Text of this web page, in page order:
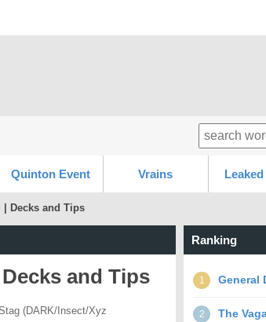
Quinton Event Vrains
| Decks and Tips
and Tips
(DARK/Insect/Xyz
Ranking
1 General
2
The